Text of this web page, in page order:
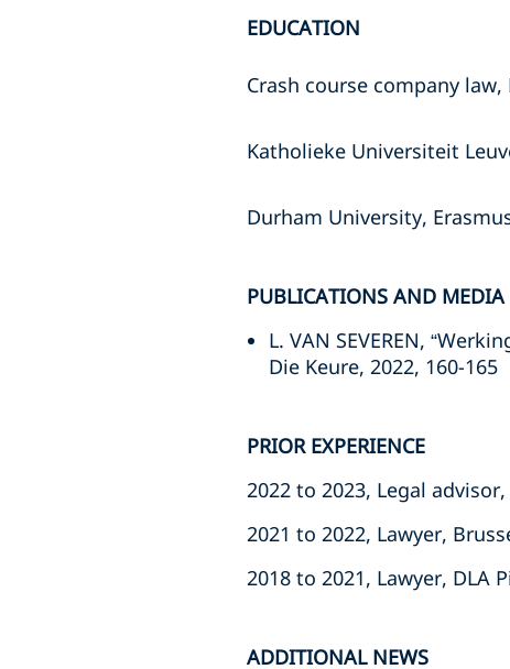
EDUCATION
Crash course company
Katholieke Universiteit
Durham University,
PUBLICATIONS AND MEDIA
L. VAN SEVEREN,
Die Keure, 2022, 160-165
PRIOR EXPERIENCE
2022 to 2023, Legal
2021 to 2022, Lawyer,
2018 to 2021, Lawyer, DLA
ADDITIONAL NEWS